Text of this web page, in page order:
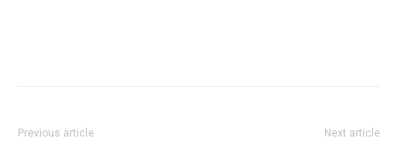
Previous article Next article